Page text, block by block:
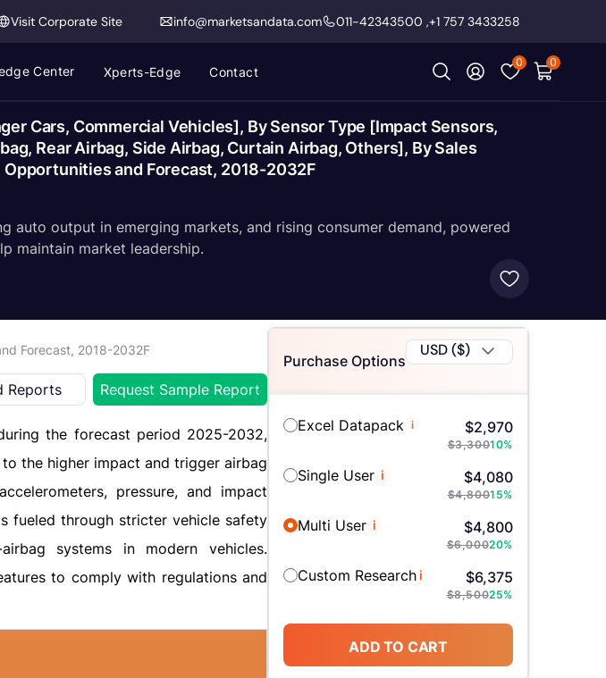
Visit Corporate Site info@marketsandata.com 011-42343500 ,+1 757 3433258
Center Xperts-Edge Contact
0 0
Cars, Commercial Vehicles], By Sensor Type [Impact Sensors,
Rear Airbag, Side Airbag, Curtain Airbag, Others], By Sales
and Forecast, 2018-2032F
output in emerging markets, and rising consumer demand, powered
maintain market leadership.
Forecast, 2018-2032F
Reports Request Sample Report
the forecast period 2025-2032,
the higher impact and trigger airbag
pressure, and impact
fueled through stricter vehicle safety
systems in modern vehicles.
to comply with regulations and
Purchase Options
USD ($)
Excel Datapack i $2,970
$3,30010%
Single User i $4,080
$4,80015%
Multi User i $4,800
$6,00020%
Custom Researchi $6,375
$8,50025%
ADD TO CART